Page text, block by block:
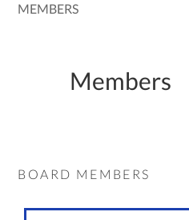
MEMBERS
Members
BOARD MEMBERS